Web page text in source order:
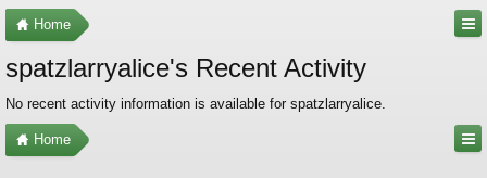
Home
spatzlarryalice's Recent Activity
No recent activity information is available for spatzlarryalice.
Home